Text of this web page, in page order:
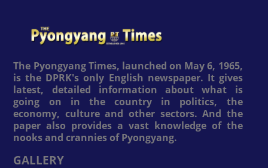
The Pyongyang Times, launched on May 6, 1965,
is the DPRK's only English newspaper. It gives
latest, detailed information about what is
going on in the country in politics, the
economy, culture and other sectors. And the
paper also provides a vast knowledge of the
nooks and crannies of Pyongyang.
GALLERY